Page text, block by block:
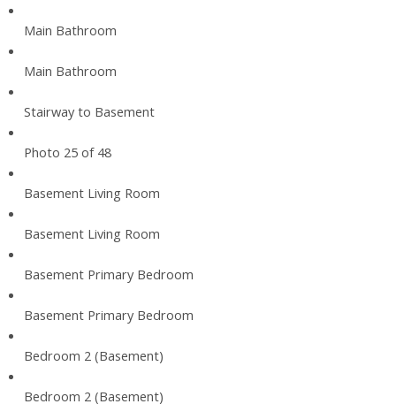
Main Bathroom
Main Bathroom
Stairway to Basement
Photo 25 of 48
Basement Living Room
Basement Living Room
Basement Primary Bedroom
Basement Primary Bedroom
Bedroom 2 (Basement)
Bedroom 2 (Basement)